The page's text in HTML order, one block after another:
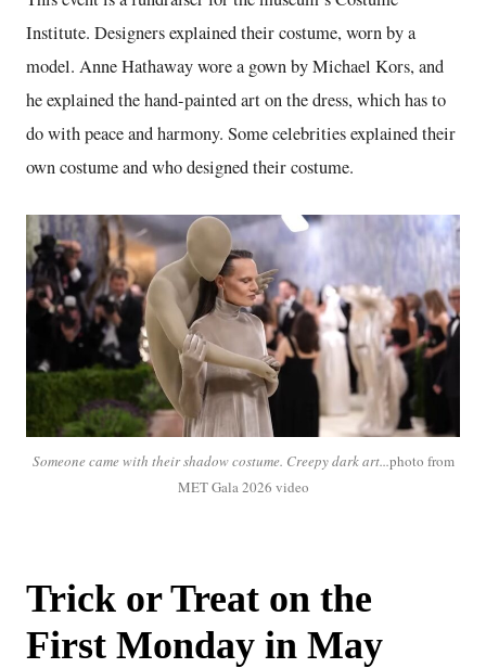
Institute. Designers explained their costume, worn by a
model. Anne Hathaway wore a gown by Michael Kors, and
he explained the hand-painted art on the dress, which has to
do with peace and harmony. Some celebrities explained their
own costume and who designed their costume.
Someone came with their shadow costume. Creepy dark art...photo from
MET Gala 2026 video
Trick or Treat on the
First Monday in May